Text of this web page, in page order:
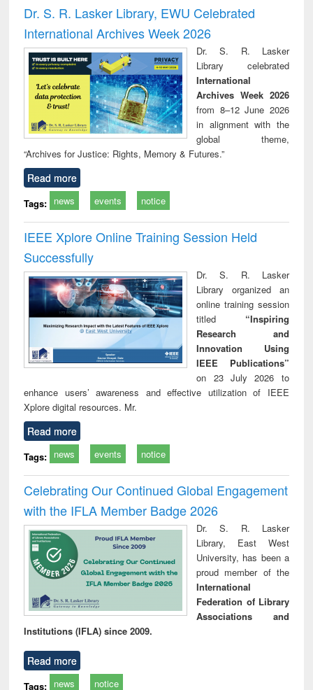
and report writing
: a practical
approach to
business &
technical
communication
treatment and
reuse
engineering
Dr. S. R. Lasker Library, EWU Celebrated
International Archives Week 2026
Dr. S. R. Lasker
Library celebrated
International
Archives Week 2026
from 8–12 June 2026
in alignment with the
global theme,
“Archives for Justice: Rights, Memory & Futures.”
Read more
Tags: news events notice
IEEE Xplore Online Training Session Held
Successfully
Dr. S. R. Lasker
Library organized an
online training session
titled “Inspiring
Research and
Innovation Using
IEEE Publications”
on 23 July 2026 to
enhance users’ awareness and effective utilization of IEEE
Xplore digital resources. Mr.
Read more
Tags: news events notice
Celebrating Our Continued Global Engagement
with the IFLA Member Badge 2026
Dr. S. R. Lasker
Library, East West
University, has been a
proud member of the
International
Federation of Library
Associations and
Institutions (IFLA) since 2009.
Read more
Tags: news notice